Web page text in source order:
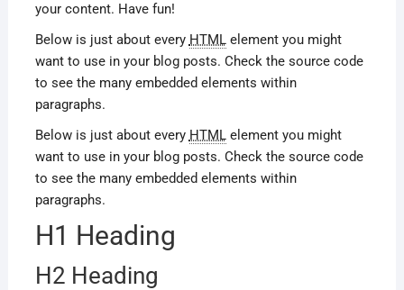
your content. Have fun!
Below is just about every HTMLelement you might
want to use in your blog posts. Check the source code
to see the many embedded elements within
paragraphs.
Below is just about every HTMLelement you might
want to use in your blog posts. Check the source code
to see the many embedded elements within
paragraphs.
H1 Heading
H2 Heading